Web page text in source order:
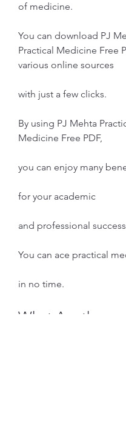
of medicine.
You can download PJ
Practical Medicine Free
various online sources
with just a few clicks.
By using PJ Mehta
Medicine Free PDF,
you can enjoy many
for your academic
and professional
You can ace practical
in no time.
What Are the